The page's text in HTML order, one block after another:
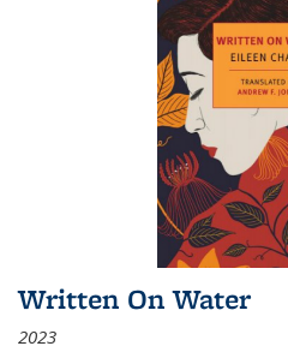
Written On Water
2023